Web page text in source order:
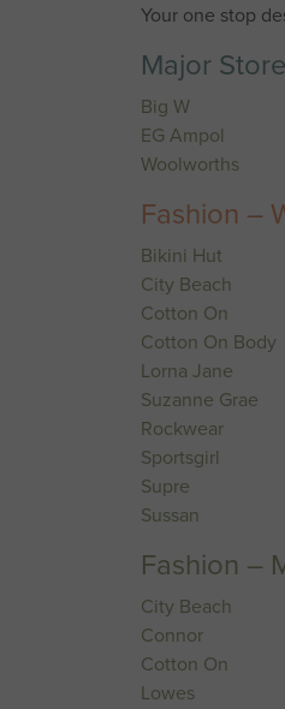
Your one stop
Major
Big W
EG Ampol
Woolworths
Fashion –
Bikini Hut
City Beach
Cotton On
Cotton On Body
Lorna Jane
Suzanne Grae
Rockwear
Sportsgirl
Supre
Sussan
Fashion –
City Beach
Connor
Cotton On
Lowes